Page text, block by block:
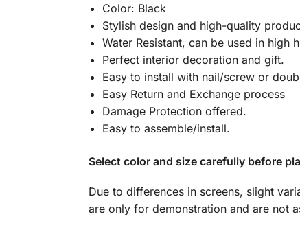
Color: Black
Stylish design and high-quality
Water Resistant, can be used in high
Perfect interior decoration and gift.
Easy to install with nail/screw or
Easy Return and Exchange process
Damage Protection offered.
Easy to assemble/install.
Select color and size carefully before
Due to differences in screens, slight
are only for demonstration and are not